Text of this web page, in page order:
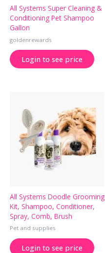
All Systems Super Cleaning &
Conditioning Pet Shampoo
Gallon
goldenrewards
Login to see price
All Systems Doodle Grooming
Kit, Shampoo, Conditioner,
Spray, Comb, Brush
Pet and supplies
Login to see price